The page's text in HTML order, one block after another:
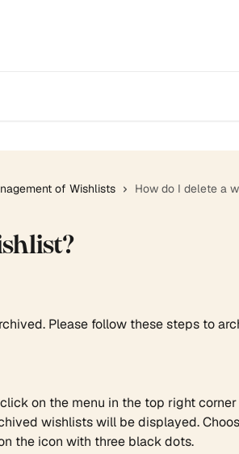
of Wishlists How do I delete a
Please follow these steps to
on the menu in the top right corner
wishlists will be displayed.
the icon with three black dots.